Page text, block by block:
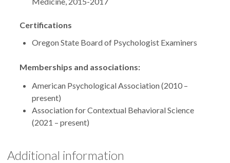
Certifications
Oregon State Board of Psychologist Examiners
Memberships and associations:
American Psychological Association (2010 –
present)
Association for Contextual Behavioral Science
(2021 – present)
Additional information